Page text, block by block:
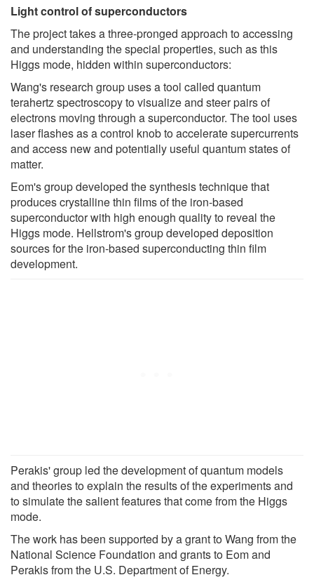
Light control of superconductors
The project takes a three-pronged approach to accessing
and understanding the special properties, such as this
Higgs mode, hidden within superconductors:
Wang's research group uses a tool called quantum
terahertz spectroscopy to visualize and steer pairs of
electrons moving through a superconductor. The tool uses
laser flashes as a control knob to accelerate supercurrents
and access new and potentially useful quantum states of
matter.
Eom's group developed the synthesis technique that
produces crystalline thin films of the iron-based
superconductor with high enough quality to reveal the
Higgs mode. Hellstrom's group developed deposition
sources for the iron-based superconducting thin film
development.
Perakis' group led the development of quantum models
and theories to explain the results of the experiments and
to simulate the salient features that come from the Higgs
mode.
The work has been supported by a grant to Wang from the
National Science Foundation and grants to Eom and
Perakis from the U.S. Department of Energy.